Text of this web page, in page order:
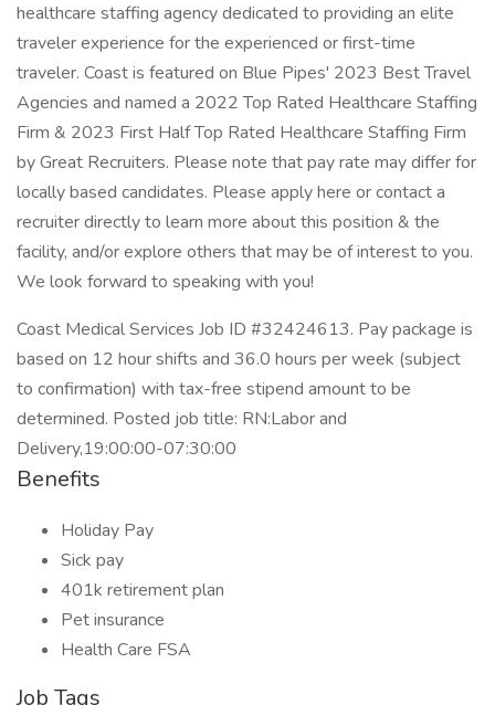
healthcare staffing agency dedicated to providing an elite
traveler experience for the experienced or first-time
traveler. Coast is featured on Blue Pipes' 2023 Best Travel
Agencies and named a 2022 Top Rated Healthcare Staffing
Firm & 2023 First Half Top Rated Healthcare Staffing Firm
by Great Recruiters. Please note that pay rate may differ for
locally based candidates. Please apply here or contact a
recruiter directly to learn more about this position & the
facility, and/or explore others that may be of interest to you.
We look forward to speaking with you!
Coast Medical Services Job ID #32424613. Pay package is
based on 12 hour shifts and 36.0 hours per week (subject
to confirmation) with tax-free stipend amount to be
determined. Posted job title: RN:Labor and
Delivery,19:00:00-07:30:00
Benefits
Holiday Pay
Sick pay
401k retirement plan
Pet insurance
Health Care FSA
Job Tags